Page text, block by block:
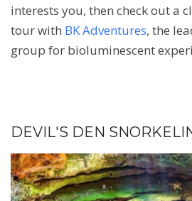
interests you, then check out a
tour with BK Adventures, the
group for bioluminescent
DEVIL'S DEN